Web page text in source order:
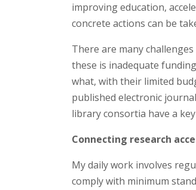
improving education,
concrete actions can be
There are many
these is inadequate
what, with their limited
published electronic
library consortia have a
Connecting research
My daily work involves
comply with minimum